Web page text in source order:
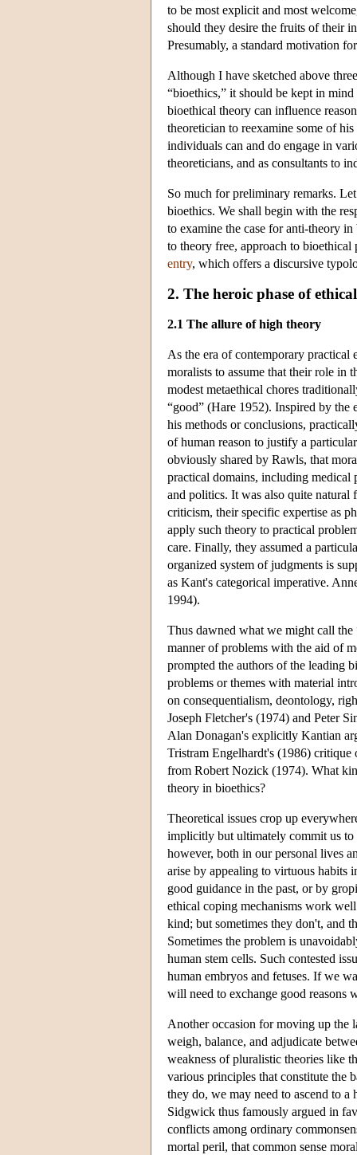
to be most explicit and most
should they desire the fruits of their
Presumably, a standard motivation
Although I have sketched above
“bioethics,” it should be kept in
bioethical theory can influence
theoretician to reexamine some of
individuals can and do engage in
theoreticians, and as consultants to
So much for preliminary remarks.
bioethics. We shall begin with the
to examine the case for anti-theory
to theory free, approach to bioethical
entry, which offers a discursive
2. The heroic phase of
2.1 The allure of high theory
As the era of contemporary practical
moralists to assume that their role
modest metaethical chores
“good” (Hare 1952). Inspired by
his methods or conclusions,
of human reason to justify a
obviously shared by Rawls, that
practical domains, including medical
and politics. It was also quite natural
criticism, their specific expertise as
apply such theory to practical
care. Finally, they assumed a
organized system of judgments is
as Kant's categorical imperative.
1994).
Thus dawned what we might call the
manner of problems with the aid of
prompted the authors of the leading
problems or themes with material
on consequentialism, deontology,
Joseph Fletcher's (1974) and Peter
Alan Donagan's explicitly Kantian
Tristram Engelhardt's (1986)
from Robert Nozick (1974). What
theory in bioethics?
Theoretical issues crop up
implicitly but ultimately commit us
however, both in our personal lives
arise by appealing to virtuous habits
good guidance in the past, or by
ethical coping mechanisms work
kind; but sometimes they don't, and
Sometimes the problem is
human stem cells. Such contested
human embryos and fetuses. If we
will need to exchange good reasons
Another occasion for moving up the
weigh, balance, and adjudicate
weakness of pluralistic theories like
various principles that constitute the
they do, we may need to ascend to
Sidgwick thus famously argued in
conflicts among ordinary
mortal peril, that common sense